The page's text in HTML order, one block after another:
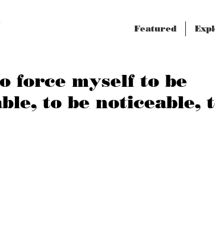
Featured
force myself to be
to be noticeable,